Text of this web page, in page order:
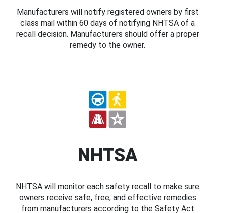
Manufacturers will notify registered owners by first
class mail within 60 days of notifying NHTSA of a
recall decision. Manufacturers should offer a proper
remedy to the owner.
NHTSA
NHTSA will monitor each safety recall to make sure
owners receive safe, free, and effective remedies
from manufacturers according to the Safety Act